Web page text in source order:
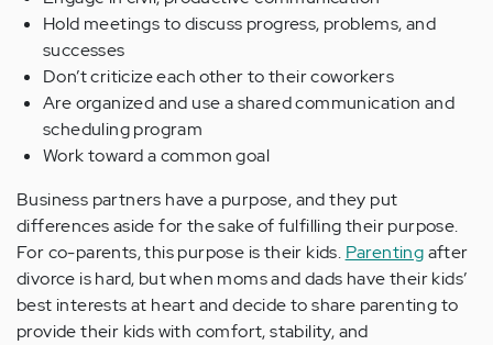
Hold meetings to discuss progress, problems, and
successes
Don’t criticize each other to their coworkers
Are organized and use a shared communication and
scheduling program
Work toward a common goal
Business partners have a purpose, and they put
differences aside for the sake of fulfilling their purpose.
For co-parents, this purpose is their kids. Parentingafter
divorce is hard, but when moms and dads have their kids’
best interests at heart and decide to share parenting to
provide their kids with comfort, stability, and